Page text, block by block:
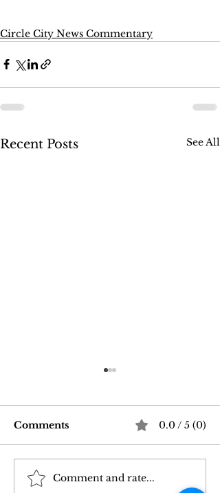
Circle City News Commentary
Recent Posts See All
Good Vibrations Store
Comments 0.0 / 5 (0)
Comment and rate...